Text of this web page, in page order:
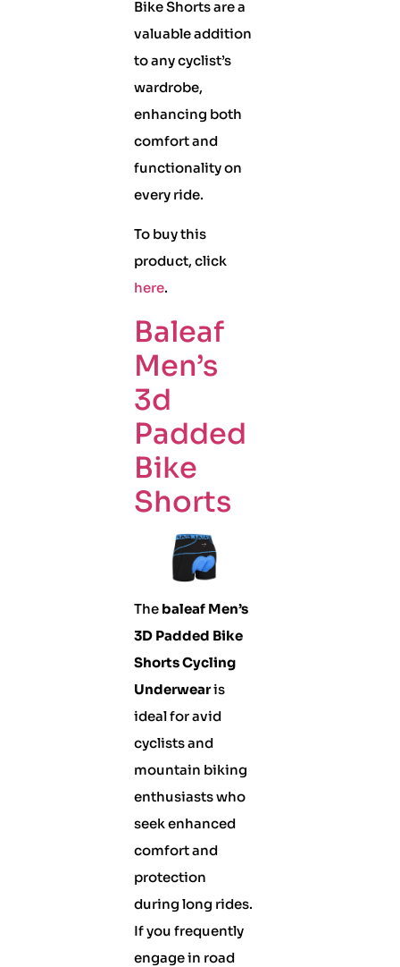
Bike Shorts are a
valuable addition
to any cyclist’s
wardrobe,
enhancing both
comfort and
functionality on
every ride.
To buy this
product, click
here.
Baleaf
Men’s
3d
Padded
Bike
Shorts
The baleaf Men’s
3D Padded Bike
Shorts Cycling
Underwearis
ideal for avid
cyclists and
mountain biking
enthusiasts who
seek enhanced
comfort and
protection
during long rides.
If you frequently
engage in road